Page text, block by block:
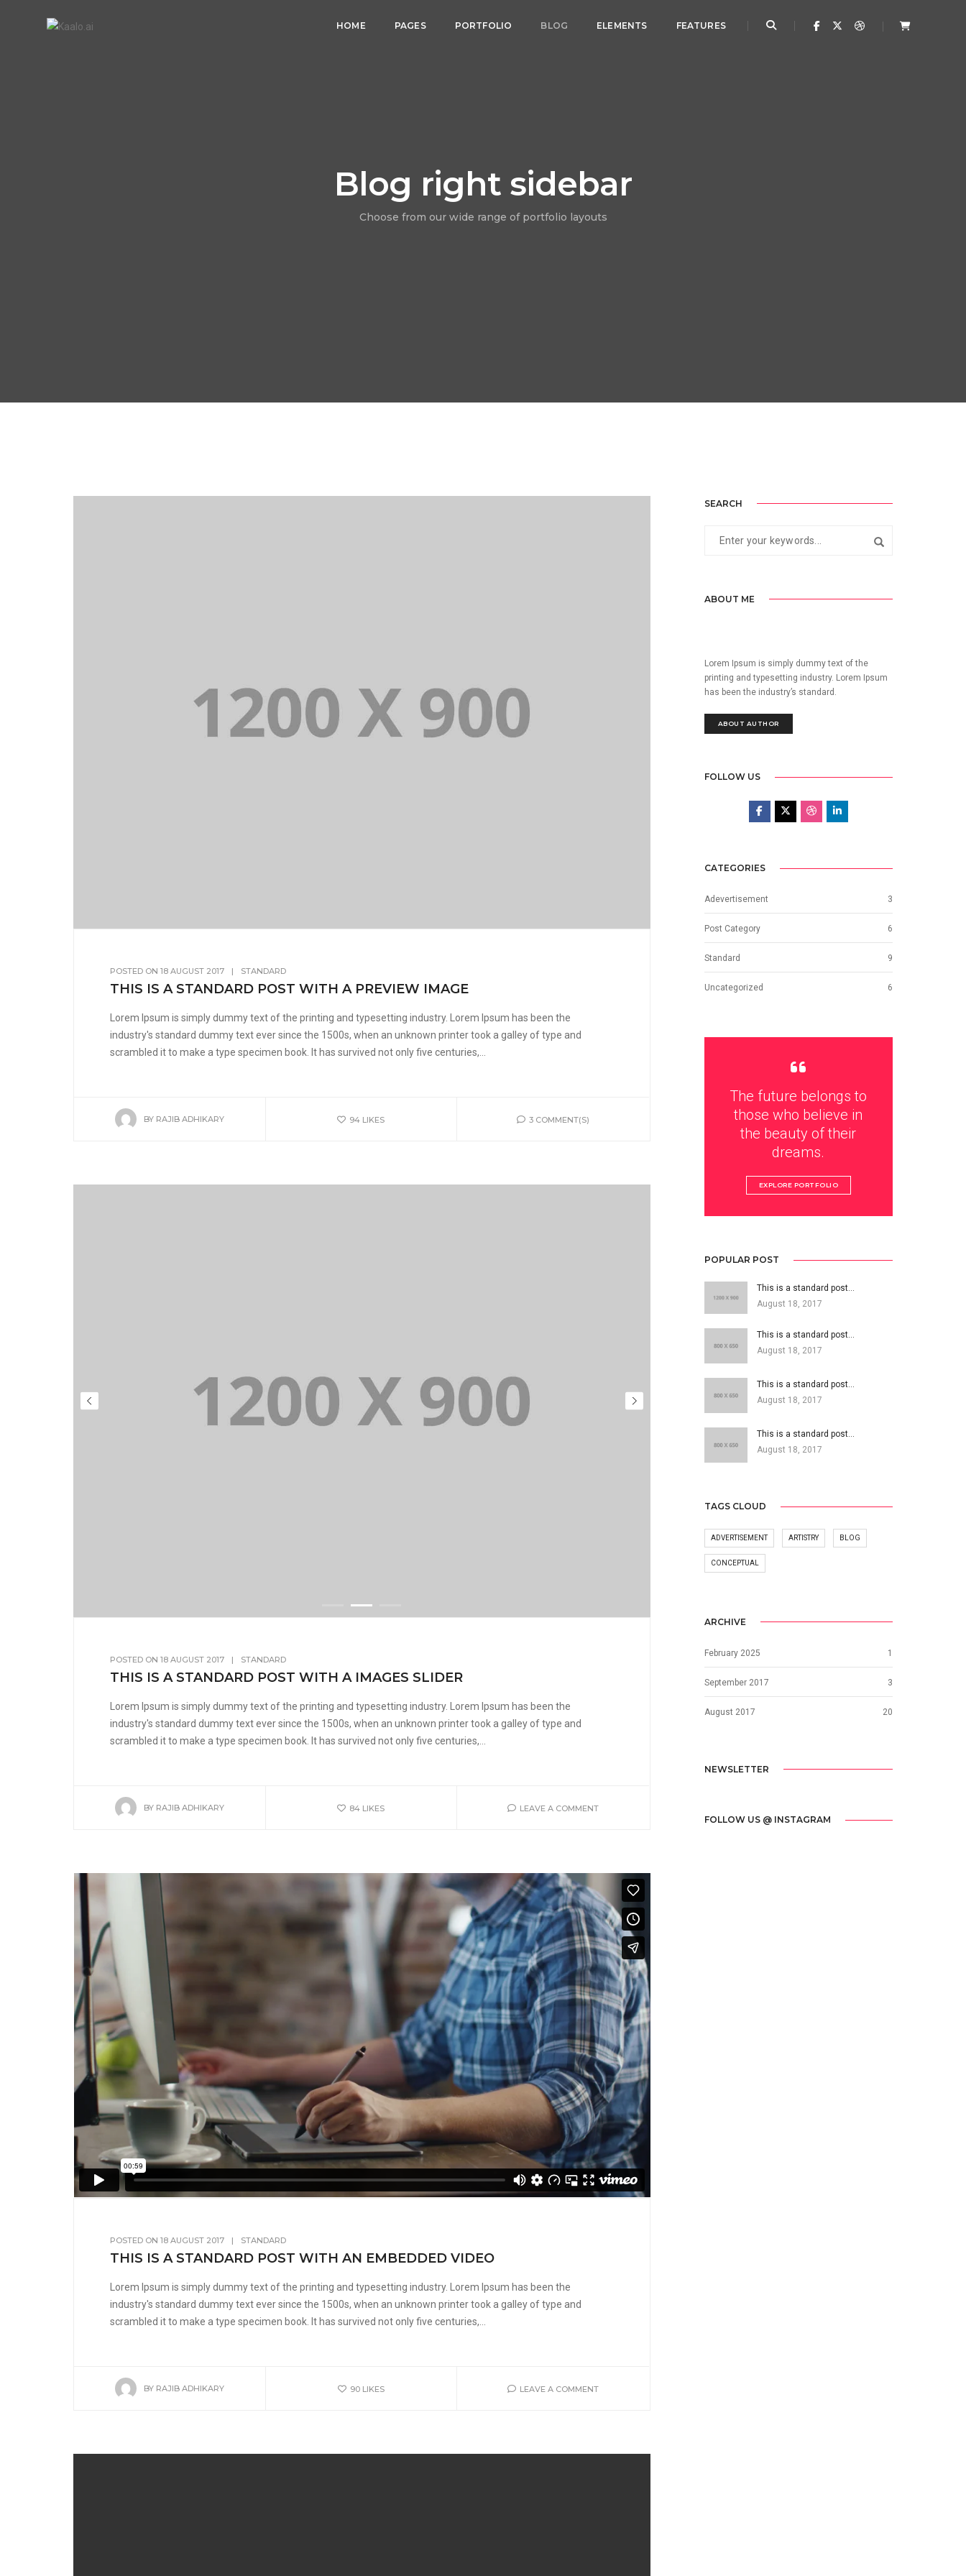
HOME PAGES PORTFOLIO BLOG ELEMENTS FEATURES
Blog right sidebar
Choose from our wide range of portfolio layouts
POSTED ON 18 AUGUST 2017 | STANDARD
THIS IS A STANDARD POST WITH A PREVIEW IMAGE
Lorem Ipsum is simply dummy text of the printing and typesetting industry. Lorem Ipsum has been the
industry's standard dummy text ever since the 1500s, when an unknown printer took a galley of type and
scrambled it to make a type specimen book. It has survived not only five centuries,...
BY RAJIB ADHIKARY 94 LIKES 3 COMMENT(S)
POSTED ON 18 AUGUST 2017 | STANDARD
THIS IS A STANDARD POST WITH A IMAGES SLIDER
Lorem Ipsum is simply dummy text of the printing and typesetting industry. Lorem Ipsum has been the
industry's standard dummy text ever since the 1500s, when an unknown printer took a galley of type and
scrambled it to make a type specimen book. It has survived not only five centuries,...
BY RAJIB ADHIKARY 84 LIKES LEAVE A COMMENT
POSTED ON 18 AUGUST 2017 | STANDARD
THIS IS A STANDARD POST WITH AN EMBEDDED VIDEO
Lorem Ipsum is simply dummy text of the printing and typesetting industry. Lorem Ipsum has been the
industry's standard dummy text ever since the 1500s, when an unknown printer took a galley of type and
scrambled it to make a type specimen book. It has survived not only five centuries,...
BY RAJIB ADHIKARY 90 LIKES LEAVE A COMMENT
SEARCH
ABOUT ME
Lorem Ipsum is simply dummy text of the
printing and typesetting industry. Lorem Ipsum
has been the industry’s standard.
ABOUT AUTHOR
FOLLOW US
CATEGORIES
Adevertisement 3
Post Category 6
Standard 9
Uncategorized 6
The future belongs to
those who believe in
the beauty of their
dreams.
EXPLORE PORTFOLIO
POPULAR POST
This is a standard post…
August 18, 2017
This is a standard post…
August 18, 2017
This is a standard post…
August 18, 2017
This is a standard post…
August 18, 2017
TAGS CLOUD
ADVERTISEMENT ARTISTRY BLOG
CONCEPTUAL
ARCHIVE
February 2025 1
September 2017 3
August 2017 20
NEWSLETTER
FOLLOW US @ INSTAGRAM